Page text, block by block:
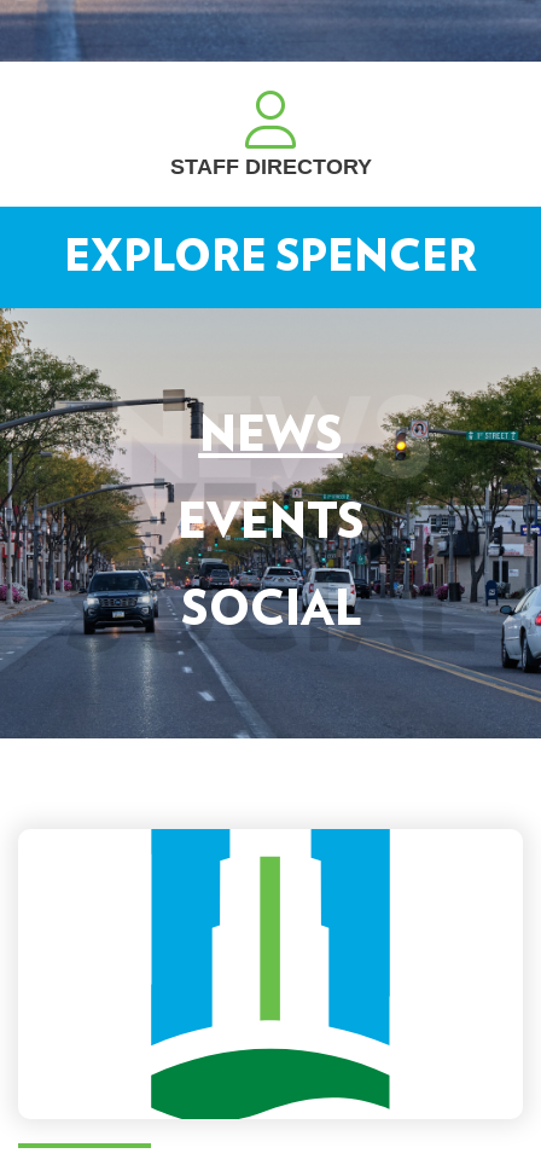
REQUEST A PERMIT
EXPLORE SPENCER
NEWS
EVENTS
SOCIAL